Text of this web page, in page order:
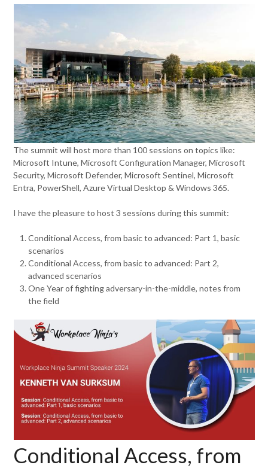
The summit will host more than 100 sessions on topics like:
Microsoft Intune, Microsoft Configuration Manager, Microsoft
Security, Microsoft Defender, Microsoft Sentinel, Microsoft
Entra, PowerShell, Azure Virtual Desktop & Windows 365.
I have the pleasure to host 3 sessions during this summit:
Conditional Access, from basic to advanced: Part 1, basic
scenarios
Conditional Access, from basic to advanced: Part 2,
advanced scenarios
One Year of fighting adversary-in-the-middle, notes from
the field
Conditional Access, from